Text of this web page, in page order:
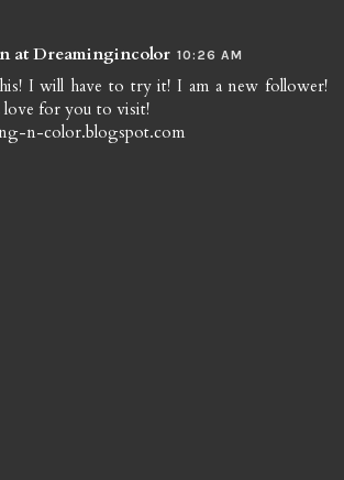
at Dreamingincolor 10:26 AM
I will have to try it! I am a new follower!
for you to visit!
n-color.blogspot.com